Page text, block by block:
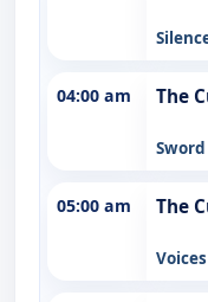
04:00 am The
05:00 am The